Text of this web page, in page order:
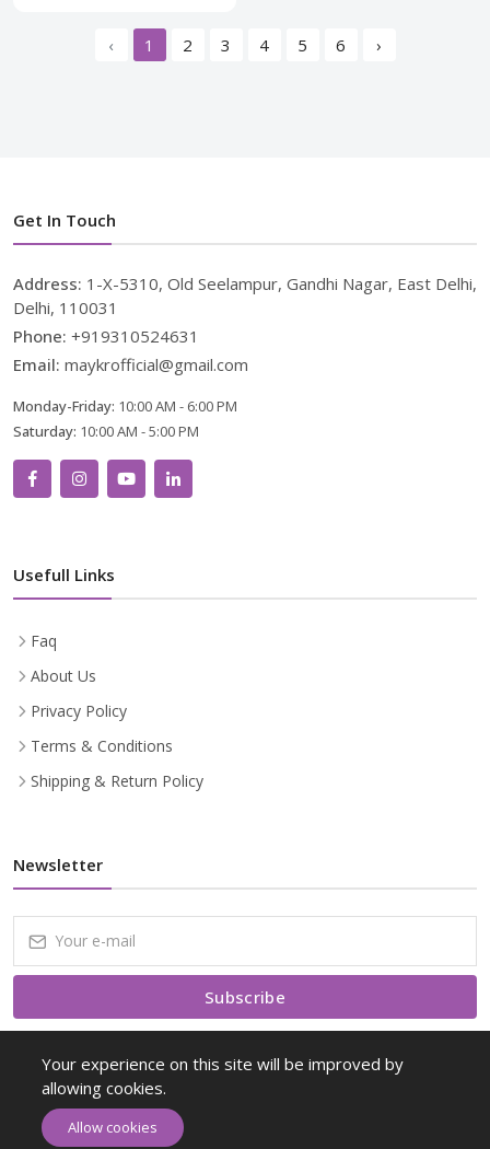
‹ 1 2 3 4 5 6 ›
Get In Touch
Address: 1-X-5310, Old Seelampur, Gandhi Nagar, East Delhi,
Delhi, 110031
Phone: +919310524631
Email: maykrofficial@gmail.com
Monday-Friday: 10:00 AM - 6:00 PM
Saturday: 10:00 AM - 5:00 PM
Usefull Links
Faq
About Us
Privacy Policy
Terms & Conditions
Shipping & Return Policy
Newsletter
Subscribe
news, sales and promo information.
Your experience on this site will be improved by
allowing cookies.
Allow cookies